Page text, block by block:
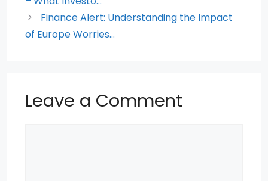
o
k
p
Finance Alert: Understanding the Impact
of Europe Worries…
Leave a Comment